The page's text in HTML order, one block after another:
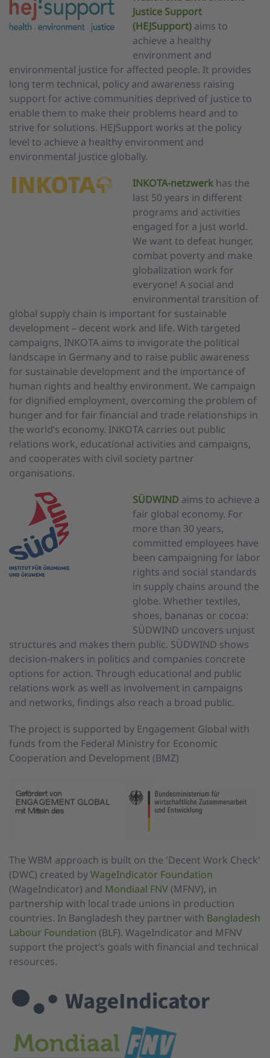
Justice Support
(HEJSupport) aims to
achieve a healthy
environment and
environmental justice for affected people. It provides
long term technical, policy and awareness raising
support for active communities deprived of justice to
enable them to make their problems heard and to
strive for solutions. HEJSupport works at the policy
level to achieve a healthy environment and
environmental justice globally.
INKOTA-netzwerk has the
last 50 years in different
programs and activities
engaged for a just world.
We want to defeat hunger,
combat poverty and make
globalization work for
everyone! A social and
environmental transition of
global supply chain is important for sustainable
development – decent work and life. With targeted
campaigns, INKOTA aims to invigorate the political
landscape in Germany and to raise public awareness
for sustainable development and the importance of
human rights and healthy environment. We campaign
for dignified employment, overcoming the problem of
hunger and for fair financial and trade relationships in
the world’s economy. INKOTA carries out public
relations work, educational activities and campaigns,
and cooperates with civil society partner
organisations.
SÜDWIND aims to achieve a
fair global economy. For
more than 30 years,
committed employees have
been campaigning for labor
rights and social standards
in supply chains around the
globe. Whether textiles,
shoes, bananas or cocoa:
SÜDWIND uncovers unjust
structures and makes them public. SÜDWIND shows
decision-makers in politics and companies concrete
options for action. Through educational and public
relations work as well as involvement in campaigns
and networks, findings also reach a broad public.
The project is supported by Engagement Global with
funds from the Federal Ministry for Economic
Cooperation and Development (BMZ)
The WBM approach is built on the 'Decent Work Check'
(DWC) created byWageIndicator Foundation
(WageIndicator) and Mondiaal FNV (MFNV), in
partnership with local trade unions in production
countries. In Bangladesh they partner with Bangladesh
Labour Foundation (BLF). WageIndicator and MFNV
support the project’s goals with financial and technical
resources.